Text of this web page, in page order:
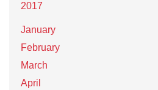
2017
January
February
March
April